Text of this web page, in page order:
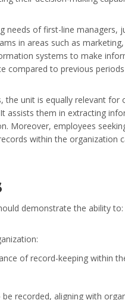
needs of first-line managers,
in areas such as
systems to make
compared to previous
unit is equally relevant for
assists them in extracting
Moreover, employees
within the organization
demonstrate the ability to:
of record-keeping within
recorded, aligning with